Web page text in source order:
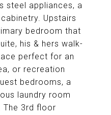
steel appliances, a
Upstairs
bedroom that
his & hers walk-
perfect for an
or recreation
bedrooms, a
laundry room
The 3rd floor